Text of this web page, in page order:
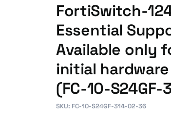
FortiSwitch-
Essential
Available only
initial
(FC-10-
SKU: FC-10-S24GF-314-02-36